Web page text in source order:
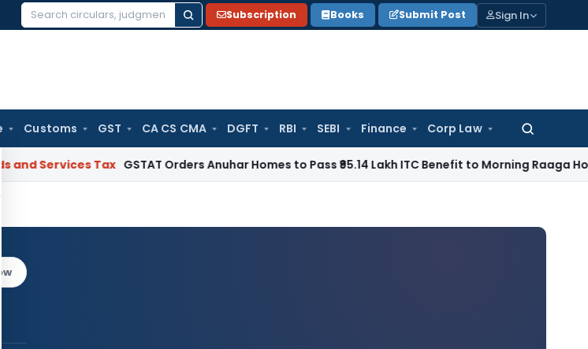
Search
Subscription Books Submit Post Sign In
Customs GST CA CS CMA DGFT RBI SEBI Finance Corp Law
Search
for:
Tax GSTAT Orders Anuhar Homes to Pass ₹95.14 Lakh ITC Benefit to Morning Raaga